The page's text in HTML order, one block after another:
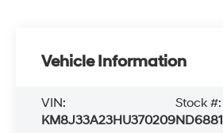
Vehicle Information
VIN:
KM8J33A23HU370209
Stock #:
ND6881